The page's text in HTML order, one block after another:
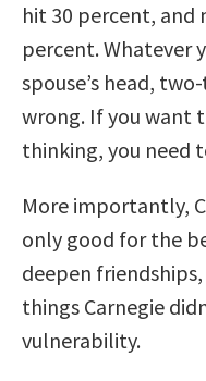
hit 30 percent, and
percent. Whatever
spouse’s head,
wrong. If you want
thinking, you need
More importantly,
only good for the
deepen
things Carnegie
vulnerability.